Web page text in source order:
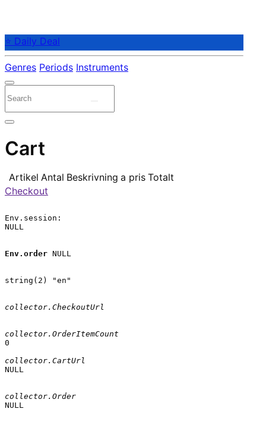
⭐ Daily Deal
Genres Periods Instruments
Cart
Artikel Antal Beskrivning a pris Totalt
Checkout
Env.session:
NULL
Env.order NULL
string(2) "en"
collector.CheckoutUrl
collector.OrderItemCount
0
collector.CartUrl
NULL
collector.Order
NULL